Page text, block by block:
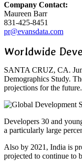
Company Contact:
Maureen Barr
831-425-8451
pr@evansdata.com
Worldwide
SANTA CRUZ, CA.
Demographics Study.
projections for the future.
Developers 30 and
a particularly large
Also by 2021, India is
projected to continue to